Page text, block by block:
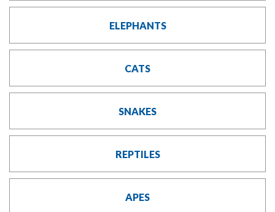
ELEPHANTS
CATS
SNAKES
REPTILES
APES